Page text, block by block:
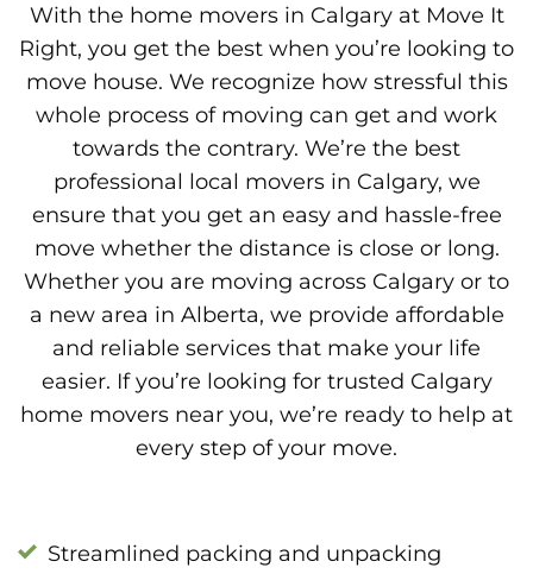
With the home movers in Calgary at Move It
Right, you get the best when you’re looking to
move house. We recognize how stressful this
whole process of moving can get and work
towards the contrary. We’re the best
professional local movers in Calgary, we
ensure that you get an easy and hassle-free
move whether the distance is close or long.
Whether you are moving across Calgary or to
a new area in Alberta, we provide affordable
and reliable services that make your life
easier. If you’re looking for trusted Calgary
home movers near you, we’re ready to help at
every step of your move.
Streamlined packing and unpacking